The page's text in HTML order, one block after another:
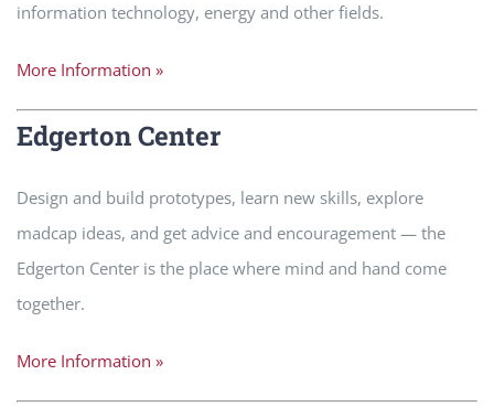
information technology, energy and other fields.
More Information »
Edgerton Center
Design and build prototypes, learn new skills, explore
madcap ideas, and get advice and encouragement — the
Edgerton Center is the place where mind and hand come
together.
More Information »